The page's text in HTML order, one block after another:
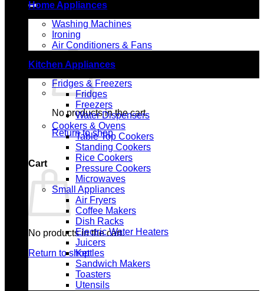
No products in the cart.
Return to shop
Cart
No products in the cart.
Return to shop
Home Appliances
Washing Machines
Ironing
Air Conditioners & Fans
Kitchen Appliances
Fridges & Freezers
Fridges
Freezers
Water Dispensers
Cookers & Ovens
Table Top Cookers
Standing Cookers
Rice Cookers
Pressure Cookers
Microwaves
Small Appliances
Air Fryers
Coffee Makers
Dish Racks
Electric Water Heaters
Juicers
Kettles
Sandwich Makers
Toasters
Utensils